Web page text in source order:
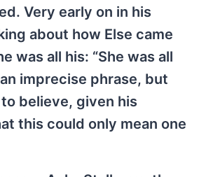
Very early on in his
about how Else came
was all his: “She was all
an imprecise phrase, but
believe, given his
this could only mean one